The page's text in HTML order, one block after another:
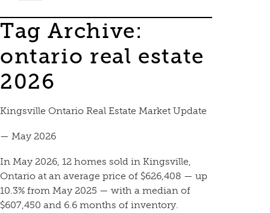
Tag Archive:
ontario real estate
2026
Kingsville Ontario Real Estate Market Update
— May 2026
In May 2026, 12 homes sold in Kingsville,
Ontario at an average price of $626,408 — up
10.3% from May 2025 — with a median of
$607,450 and 6.6 months of inventory.